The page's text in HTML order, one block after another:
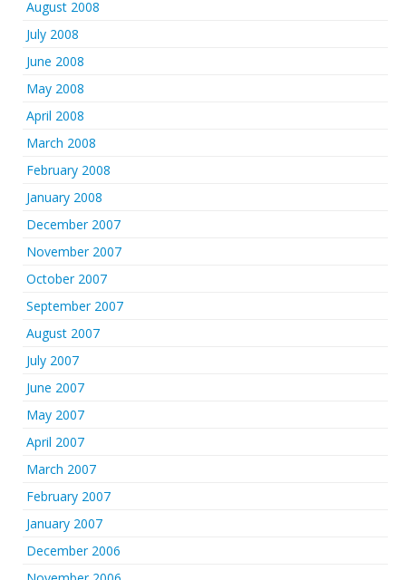
August 2008
July 2008
June 2008
May 2008
April 2008
March 2008
February 2008
January 2008
December 2007
November 2007
October 2007
September 2007
August 2007
July 2007
June 2007
May 2007
April 2007
March 2007
February 2007
January 2007
December 2006